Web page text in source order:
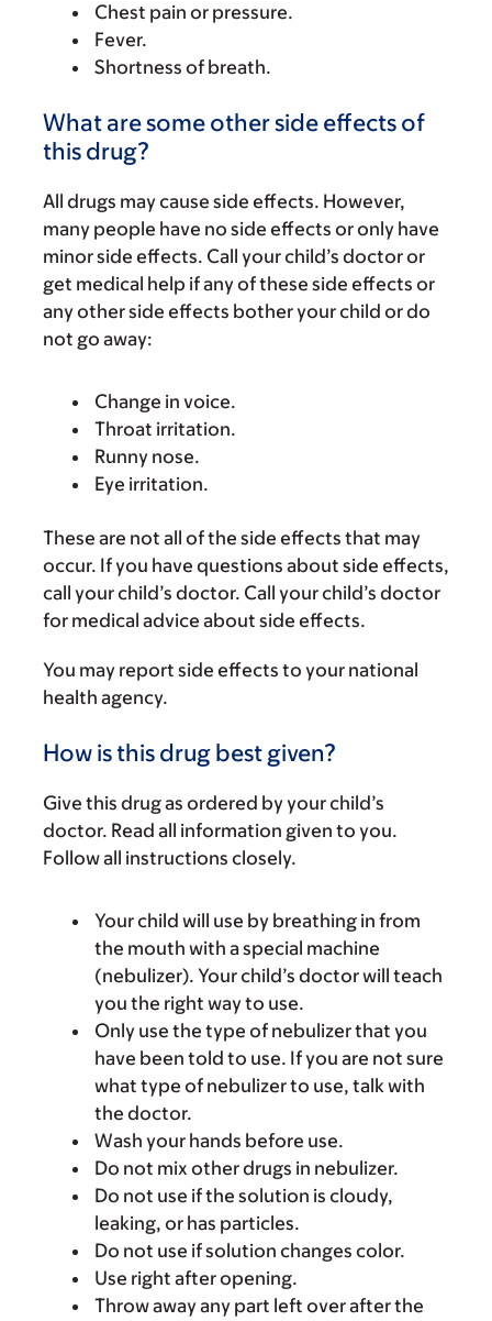
Chest pain or pressure.
Fever.
Shortness of breath.
What are some other side effects of
this drug?
All drugs may cause side effects. However,
many people have no side effects or only have
minor side effects. Call your child’s doctor or
get medical help if any of these side effects or
any other side effects bother your child or do
not go away:
Change in voice.
Throat irritation.
Runny nose.
Eye irritation.
These are not all of the side effects that may
occur. If you have questions about side effects,
call your child’s doctor. Call your child’s doctor
for medical advice about side effects.
You may report side effects to your national
health agency.
How is this drug best given?
Give this drug as ordered by your child’s
doctor. Read all information given to you.
Follow all instructions closely.
Your child will use by breathing in from
the mouth with a special machine
(nebulizer). Your child’s doctor will teach
you the right way to use.
Only use the type of nebulizer that you
have been told to use. If you are not sure
what type of nebulizer to use, talk with
the doctor.
Wash your hands before use.
Do not mix other drugs in nebulizer.
Do not use if the solution is cloudy,
leaking, or has particles.
Do not use if solution changes color.
Use right after opening.
Throw away any part left over after the